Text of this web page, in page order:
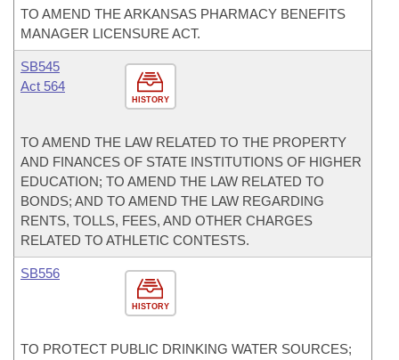
TO AMEND THE ARKANSAS PHARMACY BENEFITS
MANAGER LICENSURE ACT.
HISTORY
SB545
Act 564
TO AMEND THE LAW RELATED TO THE PROPERTY
AND FINANCES OF STATE INSTITUTIONS OF HIGHER
EDUCATION; TO AMEND THE LAW RELATED TO
BONDS; AND TO AMEND THE LAW REGARDING
RENTS, TOLLS, FEES, AND OTHER CHARGES
RELATED TO ATHLETIC CONTESTS.
HISTORY
SB556
TO PROTECT PUBLIC DRINKING WATER SOURCES;